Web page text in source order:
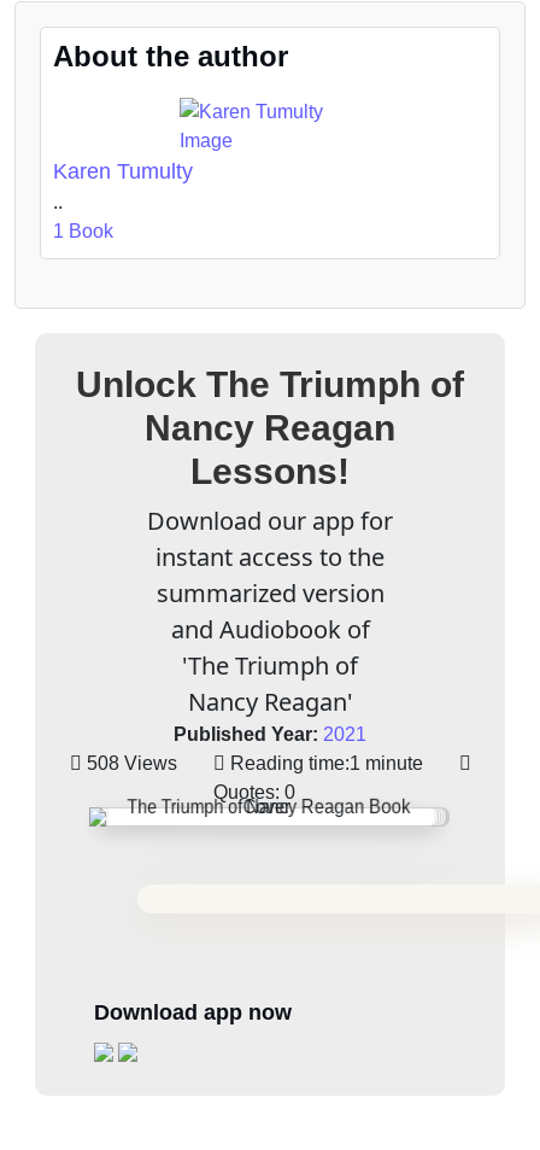
About the author
Karen Tumulty
..
1 Book
Unlock The Triumph of
Nancy Reagan
Lessons!
Download our app for
instant access to the
summarized version
and Audiobook of
'The Triumph of
Nancy Reagan'
Published Year: 2021
508 Views
Reading time:1 minute
Quotes: 0
Download app now